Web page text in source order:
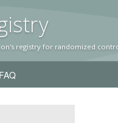
y
registry for randomized
FAQ